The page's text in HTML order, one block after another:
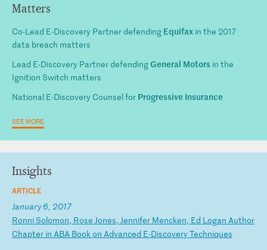
Matters
Co-Lead E-Discovery Partner defending Equifax in the 2017
data breach matters
Lead E-Discovery Partner defendingGeneral Motors in the
Ignition Switch matters
National E-Discovery Counsel for Progressive Insurance
SEE MORE
Insights
ARTICLE
January 6, 2017
Ronni Solomon, Rose Jones, Jennifer Mencken, Ed Logan Author
Chapter in ABA Bookon Advanced E-DiscoveryTechniques